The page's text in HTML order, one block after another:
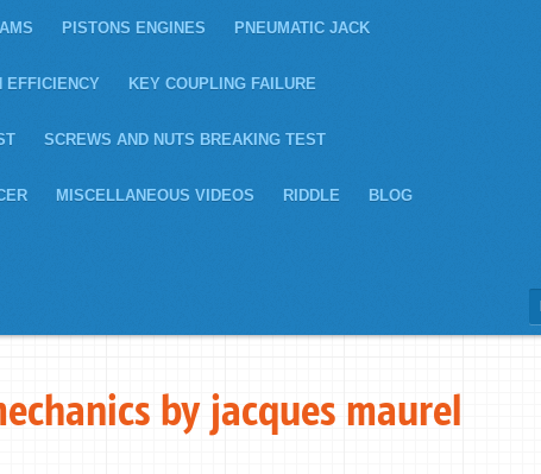
PISTONS ENGINES PNEUMATIC JACK
EFFICIENCY KEY COUPLING FAILURE
SCREWS AND NUTS BREAKING TEST
MISCELLANEOUS VIDEOS RIDDLE BLOG
by jacques maurel